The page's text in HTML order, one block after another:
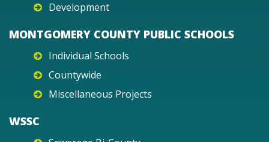
Development
MONTGOMERY COUNTY PUBLIC SCHOOLS
Individual Schools
Countywide
Miscellaneous Projects
WSSC